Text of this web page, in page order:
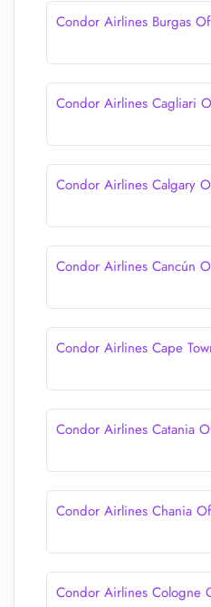
Condor Airlines Burgas
Condor Airlines Cagliari
Condor Airlines Calgary
Condor Airlines Cancún
Condor Airlines Cape
Condor Airlines Catania
Condor Airlines Chania
Condor Airlines Cologne